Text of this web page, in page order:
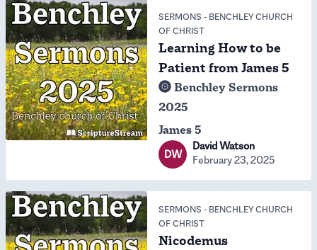
SERMONS - BENCHLEY CHURCH
OF CHRIST
Learning How to be
Patient from James 5
Benchley Sermons
2025
James 5
DW
David Watson
February 23, 2025
SERMONS - BENCHLEY CHURCH
OF CHRIST
Nicodemus